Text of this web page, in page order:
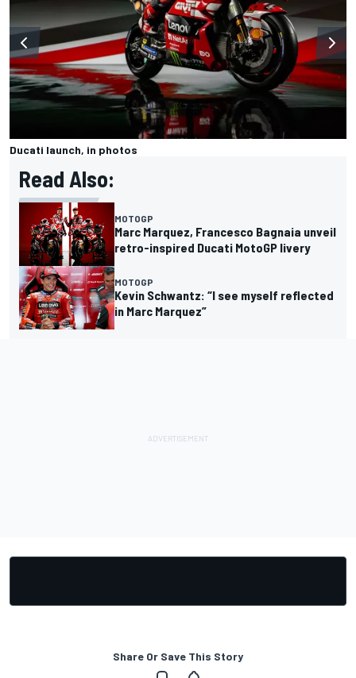
Ducati launch, in photos
Read Also:
MOTOGP
Marc Marquez, Francesco Bagnaia unveil
retro-inspired Ducati MotoGP livery
MOTOGP
Kevin Schwantz: “I see myself reflected
in Marc Marquez”
Share Or Save This Story